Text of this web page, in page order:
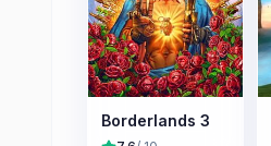
Borderlands 3